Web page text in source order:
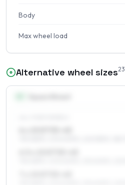
Body
Max wheel load
Alternative wheel sizes23